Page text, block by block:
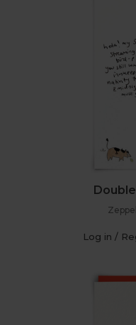
Log in /